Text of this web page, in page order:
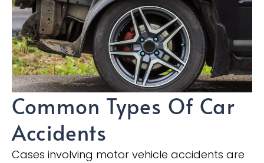
Common Types Of Car
Accidents
Cases involving motor vehicle accidents are